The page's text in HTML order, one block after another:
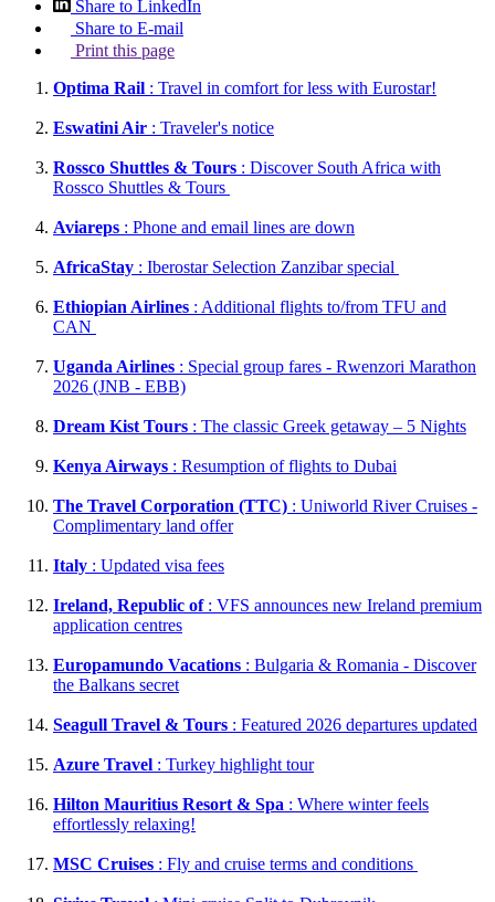
Share to LinkedIn
Share to E-mail
Print this page
Optima Rail : Travel in comfort for less with Eurostar!
Eswatini Air : Traveler's notice
Rossco Shuttles & Tours : Discover South Africa with
Rossco Shuttles & Tours
Aviareps : Phone and email lines are down
AfricaStay : Iberostar Selection Zanzibar special
Ethiopian Airlines : Additional flights to/from TFU and
CAN
Uganda Airlines : Special group fares - Rwenzori Marathon
2026 (JNB - EBB)
Dream Kist Tours : The classic Greek getaway – 5 Nights
Kenya Airways : Resumption of flights to Dubai
The Travel Corporation (TTC) : Uniworld River Cruises -
Complimentary land offer
Italy : Updated visa fees
Ireland, Republic of: VFS announces new Ireland premium
application centres
Europamundo Vacations : Bulgaria & Romania - Discover
the Balkans secret
Seagull Travel & Tours : Featured 2026 departures updated
Azure Travel : Turkey highlight tour
Hilton Mauritius Resort & Spa : Where winter feels
effortlessly relaxing!
MSC Cruises : Fly and cruise terms and conditions